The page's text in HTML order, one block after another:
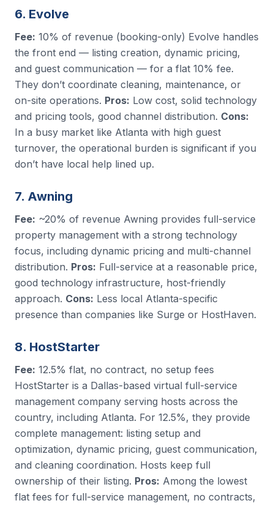
6. Evolve
Fee: 10% of revenue (booking-only) Evolve handles
the front end — listing creation, dynamic pricing,
and guest communication — for a flat 10% fee.
They don’t coordinate cleaning, maintenance, or
on-site operations. Pros: Low cost, solid technology
and pricing tools, good channel distribution. Cons:
In a busy market like Atlanta with high guest
turnover, the operational burden is significant if you
don’t have local help lined up.
7. Awning
Fee: ~20% of revenue Awning provides full-service
property management with a strong technology
focus, including dynamic pricing and multi-channel
distribution. Pros: Full-service at a reasonable price,
good technology infrastructure, host-friendly
approach. Cons: Less local Atlanta-specific
presence than companies like Surge or HostHaven.
8. HostStarter
Fee: 12.5% flat, no contract, no setup fees
HostStarter is a Dallas-based virtual full-service
management company serving hosts across the
country, including Atlanta. For 12.5%, they provide
complete management: listing setup and
optimization, dynamic pricing, guest communication,
and cleaning coordination. Hosts keep full
ownership of their listing. Pros: Among the lowest
flat fees for full-service management, no contracts,